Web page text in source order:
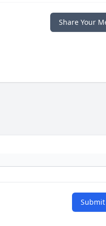
Share Your
Submit